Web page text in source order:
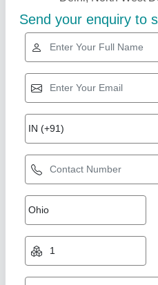
Star Performer
₹ 65,000
Automation Grade
model: Mobile Concrete Mixers